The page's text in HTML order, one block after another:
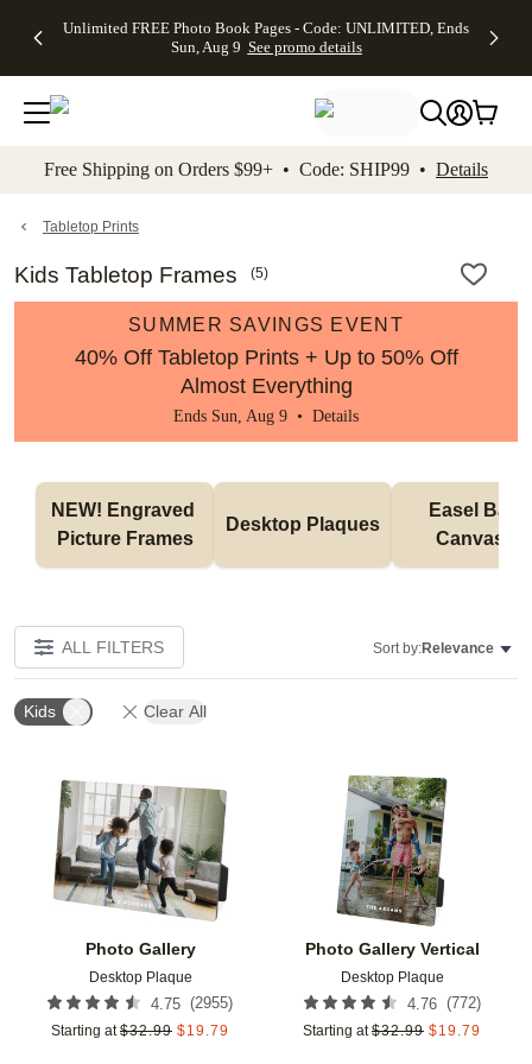
to main content Skip to footer Accessibility
Unlimited FREE Photo Book Pages - Code: UNLIMITED, Ends
Sun, Aug 9 See promo details
Off Almost
- No code
needed,
Ends Sun,
details
Cards + FREE
Addressing -
Code:
ADDRESSING,
details
Photo
FREE
Shipping -
Code:
Aug 9
details
Shipping
Orders
$99+ -
Code:
promo
All
Free Shipping on Orders $99+ • Code: SHIP99 • Details
Tabletop Prints
Kids Tabletop Frames (5)
SUMMER SAVINGS EVENT
40% Off Tabletop Prints + Up to 50% Off
Almost Everything
Ends Sun, Aug 9 • Details
NEW! Engraved
Picture Frames
Desktop Plaques
Easel Back
Canvases
ALL FILTERS Sort by:Relevance
Kids Clear All
Photo Gallery
Desktop Plaque
4.75 (2955)
Starting at $32.99 $19.79
Add to favorites
Photo Gallery Vertical
Desktop Plaque
4.76 (772)
Starting at $32.99 $19.79